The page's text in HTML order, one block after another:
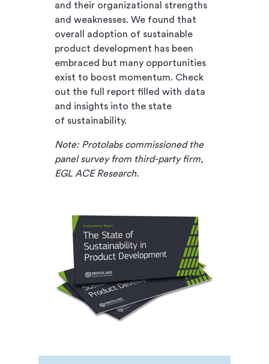
and their organizational strengths
and weaknesses. We found that
overall adoption of sustainable
product development has been
embraced but many opportunities
exist to boost momentum. Check
out the full report filled with data
and insights into the state
of sustainability.
Note: Protolabs commissioned the
panel survey from third-party firm,
EGL ACE Research.